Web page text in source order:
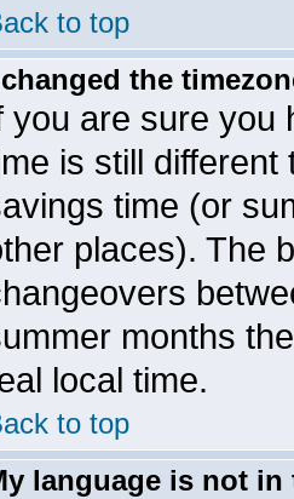
to top
the
you are sure you
is still
time (or
places). The
months
local time.
to top
language is not